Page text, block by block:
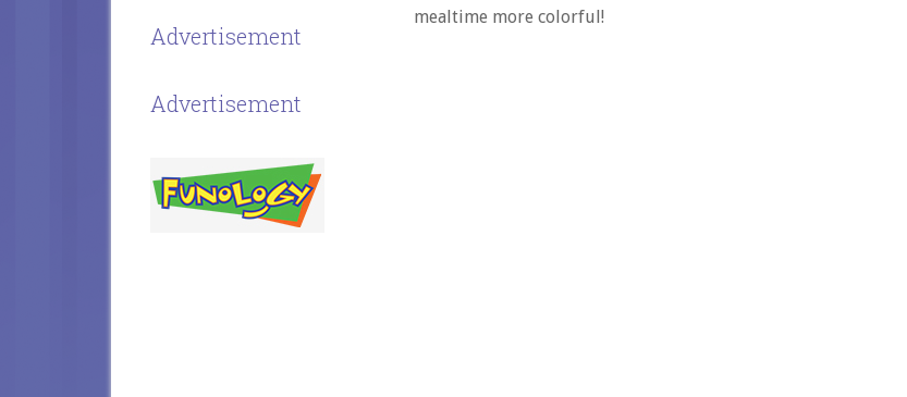
mealtime more colorful!
Advertisement
Advertisement